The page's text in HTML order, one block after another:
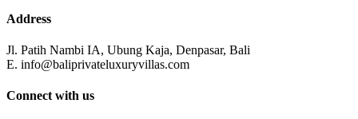
Address
Jl. Patih Nambi IA, Ubung Kaja, Denpasar, Bali
E. info@baliprivateluxuryvillas.com
Connect with us